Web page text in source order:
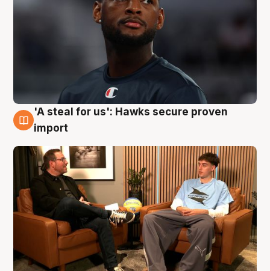
6 Aug
'A steal for us': Hawks secure proven
import